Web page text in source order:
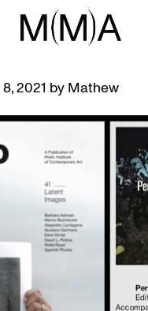
PERIPHERAL
2021 by Mathew